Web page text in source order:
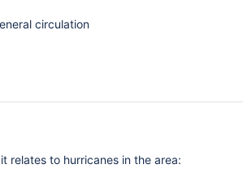
circulation
relates to hurricanes in the area: